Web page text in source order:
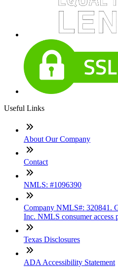
Useful Links
About Our Company
Contact
NMLS: #1096390
Company NMLS#: 320841.
Inc. NMLS consumer access
Texas Disclosures
ADA Accessibility Statement